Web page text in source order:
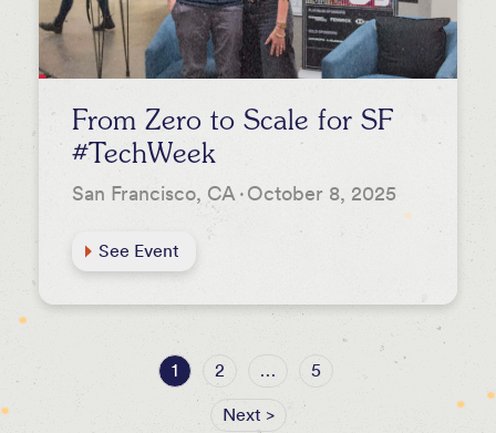
From Zero to Scale for SF
#TechWeek
San Francisco, CA ·October 8, 2025
See Event
1 2 … 5
Next >